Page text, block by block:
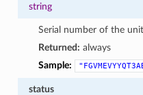
string
Serial number of the unit
Returned: always
Sample:
status